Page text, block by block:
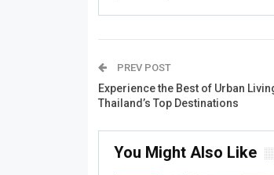
PREV POST
Experience the Best of Urban
Thailand’s Top Destinations
You Might Also Like